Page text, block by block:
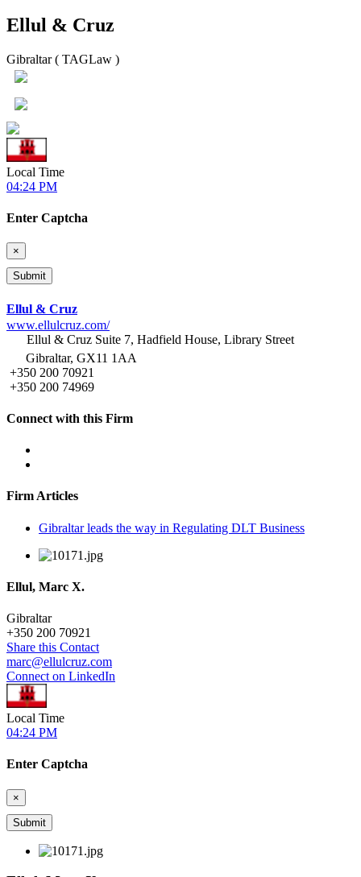
Ellul & Cruz
Gibraltar ( TAGLaw )
Local Time
04:24 PM
Enter Captcha
×
Ellul & Cruz
www.ellulcruz.com/
Ellul & Cruz Suite 7, Hadfield House, Library Street
Gibraltar, GX11 1AA
+350 200 70921
+350 200 74969
Connect with this Firm
Firm Articles
Gibraltar leads the way in Regulating DLT Business
Ellul, Marc X.
Gibraltar
+350 200 70921
Share this Contact
marc@ellulcruz.com
Connect on LinkedIn
Local Time
04:24 PM
Enter Captcha
×